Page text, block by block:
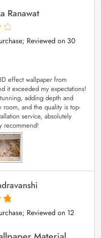
Ranawat
Reviewed on 30
effect wallpaper from
it exceeded my expectations!
adding depth and
room, and the quality is top-
service, absolutely
recommend!
Reviewed on 12